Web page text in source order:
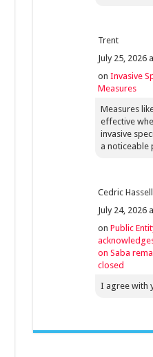
Trent
July 25, 2026
on Invasive
Measures
Measures
effective
invasive
a noticeable
Cedric Hassell
July 24, 2026
on Public
on Saba
closed
I agree with